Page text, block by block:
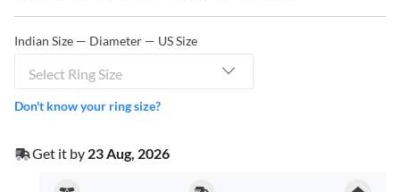
Indian Size — Diameter — US Size
Select Ring Size
Don't know your ring size?
Get it by 23 Aug, 2026